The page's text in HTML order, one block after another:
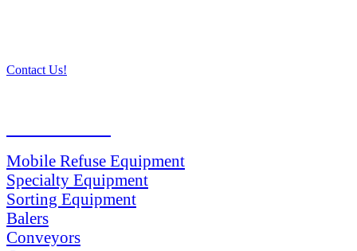
Contact Us!
Mobile Refuse Equipment
Specialty Equipment
Sorting Equipment
Balers
Conveyors